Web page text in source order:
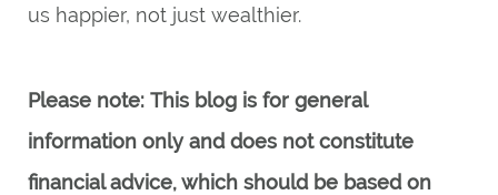
us happier, not just wealthier.
Please note: This blog is for general
information only and does not constitute
financial advice, which should be based on